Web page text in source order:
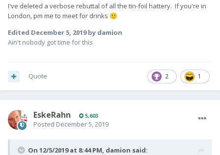
I've deleted a verbose rebuttal of all the tin-foil hattery. If you're in
London, pm me to meet for drinks 🙂
Edited December 5, 2019by damion
Ain't nobody got time for this
2 1
Quote
EskeRahn 5,603
Posted December 5, 2019
On 12/5/2019 at 8:44 PM, damion said: